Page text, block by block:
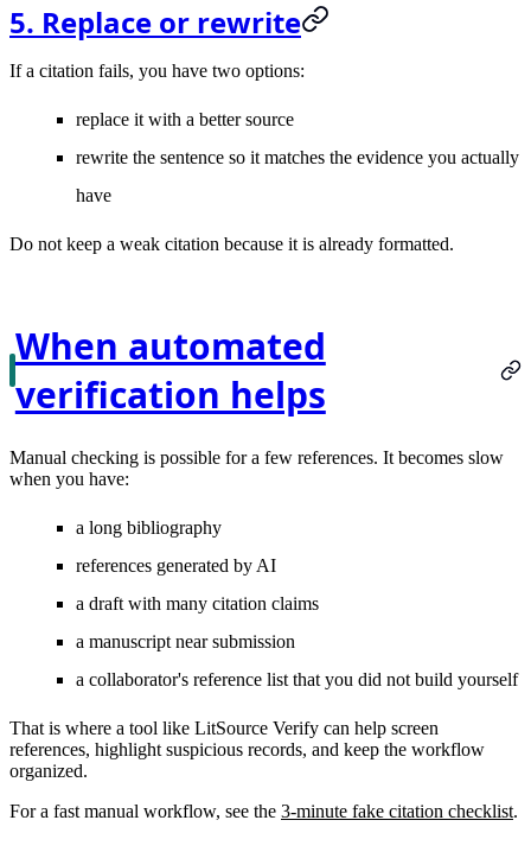
5. Replace or rewrite
If a citation fails, you have two options:
replace it with a better source
rewrite the sentence so it matches the evidence you actually
have
Do not keep a weak citation because it is already formatted.
When automated
verification helps
Manual checking is possible for a few references. It becomes slow
when you have:
a long bibliography
references generated by AI
a draft with many citation claims
a manuscript near submission
a collaborator's reference list that you did not build yourself
That is where a tool like LitSource Verify can help screen
references, highlight suspicious records, and keep the workflow
organized.
For a fast manual workflow, see the 3-minute fake citation checklist.